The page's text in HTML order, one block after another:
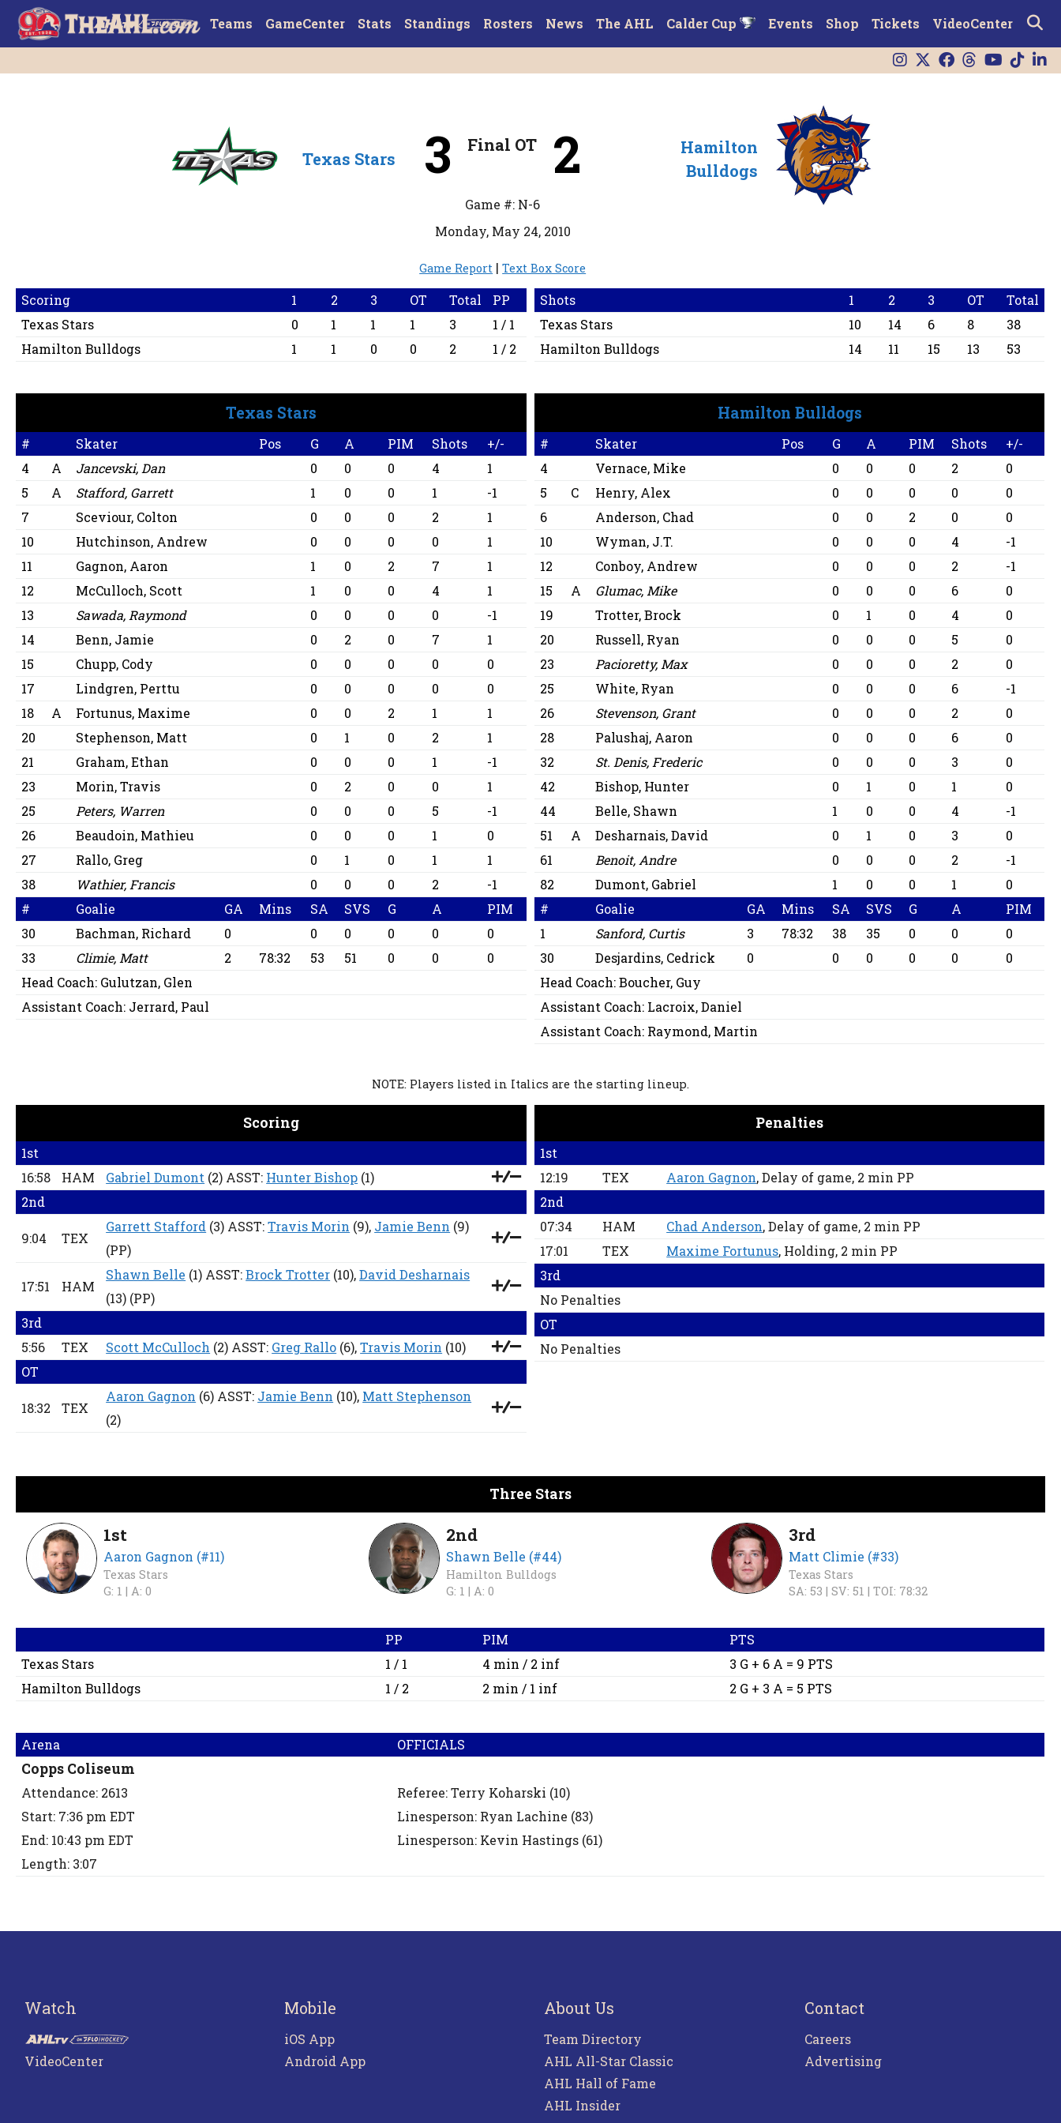
Teams GameCenter Stats Standings Rosters News The AHL Calder Cup Events Shop Tickets VideoCenter
Texas Stars 3 Final OT 2
Game #: N-6
Monday, May 24, 2010
Game Report | Text Box Score
Hamilton
Bulldogs
Scoring 1 2 3 OT Total
PP
Texas Stars
0 1 1 1 3
1 / 1
Hamilton Bulldogs
1 1 0 0 2 1 / 2
Shots 1 2 3 OT
Total
Texas Stars
10 14 6 8
38
Hamilton Bulldogs
14 11 15 13 53
Texas Stars
# Skater Pos G A PIM Shots
+/-
4
A Jancevski, Dan 0 0 0 4
1
5
A Stafford, Garrett 1 0 0 1
-1
7
Sceviour, Colton 0 0 0 2
1
10
Hutchinson, Andrew 0 0 0 0
1
11
Gagnon, Aaron 1 0 2 7
1
12
McCulloch, Scott 1 0 0 4
1
13
Sawada, Raymond 0 0 0 0
-1
14
Benn, Jamie 0 2 0 7
1
15
Chupp, Cody 0 0 0 0
0
17
Lindgren, Perttu 0 0 0 0
0
18
A Fortunus, Maxime 0 0 2 1
1
20
Stephenson, Matt 0 1 0 2
1
21
Graham, Ethan 0 0 0 1
-1
23
Morin, Travis 0 2 0 0
1
25
Peters, Warren 0 0 0 5
-1
26
Beaudoin, Mathieu 0 0 0 1
0
27
Rallo, Greg 0 1 0 1
1
38
Wathier, Francis 0 0 0 2
-1
#
Goalie GA Mins SA SVS G A
PIM
30
Bachman, Richard 0 0 0 0 0
0
33
Climie, Matt 2 78:32 53 51 0 0
0
Head Coach: Gulutzan, Glen
Assistant Coach: Jerrard, Paul
Hamilton Bulldogs
# Skater Pos G A PIM Shots
+/-
4
Vernace, Mike 0 0 0 2
0
5
C Henry, Alex 0 0 0 0
0
6
Anderson, Chad 0 0 2 0
0
10
Wyman, J.T. 0 0 0 4
-1
12
Conboy, Andrew 0 0 0 2
-1
15
A Glumac, Mike 0 0 0 6
0
19
Trotter, Brock 0 1 0 4
0
20
Russell, Ryan 0 0 0 5
0
23
Pacioretty, Max 0 0 0 2
0
25
White, Ryan 0 0 0 6
-1
26
Stevenson, Grant 0 0 0 2
0
28
Palushaj, Aaron 0 0 0 6
0
32
St. Denis, Frederic 0 0 0 3
0
42
Bishop, Hunter 0 1 0 1
0
44
Belle, Shawn 1 0 0 4
-1
51
A Desharnais, David 0 1 0 3
0
61
Benoit, Andre 0 0 0 2
-1
82
Dumont, Gabriel 1 0 0 1
0
#
Goalie GA Mins SA SVS G A
PIM
1
Sanford, Curtis 3 78:32 38 35 0 0
0
30
Desjardins, Cedrick 0 0 0 0 0
0
Head Coach:Boucher, Guy
Assistant Coach: Lacroix, Daniel
Assistant Coach: Raymond, Martin
NOTE: Players listed in Italics are the starting lineup.
Scoring
1st
16:58
HAM Gabriel Dumont (2) ASST: Hunter Bishop (1)
2nd
9:04 TEX
Garrett Stafford (3) ASST:Travis Morin (9), Jamie Benn (9)
(PP)
17:51 HAM
Shawn Belle (1) ASST:Brock Trotter (10),David Desharnais
(13) (PP)
3rd
5:56
TEX Scott McCulloch (2) ASST: Greg Rallo (6),Travis Morin (10)
OT
18:32 TEX
Aaron Gagnon (6) ASST: Jamie Benn (10), Matt Stephenson
(2)
Penalties
1st
12:19
TEX Aaron Gagnon, Delay of game, 2 min PP
2nd
07:34
HAM Chad Anderson, Delay of game, 2 min PP
17:01
TEX Maxime Fortunus, Holding, 2 min PP
3rd
No Penalties
OT
No Penalties
Three Stars
1st
Aaron Gagnon (#11)
Texas Stars
G: 1 | A: 0
2nd
Shawn Belle (#44)
Hamilton Bulldogs
G: 1 | A: 0
3rd
Matt Climie (#33)
Texas Stars
SA: 53 | SV: 51 | TOI: 78:32
PP PIM
PTS
Texas Stars
1 / 1 4 min / 2 inf
3 G + 6 A = 9 PTS
Hamilton Bulldogs
1 / 2 2 min / 1 inf 2 G + 3 A = 5 PTS
Arena OFFICIALS
Copps Coliseum
Attendance: 2613
Start: 7:36 pm EDT
End: 10:43 pm EDT
Length: 3:07
Referee:Terry Koharski (10)
Linesperson: Ryan Lachine (83)
Linesperson: Kevin Hastings (61)
Watch
VideoCenter
Mobile
iOS App
Android App
About Us
Team Directory
AHL All-Star Classic
AHL Hall of Fame
AHL Insider
Contact
Careers
Advertising